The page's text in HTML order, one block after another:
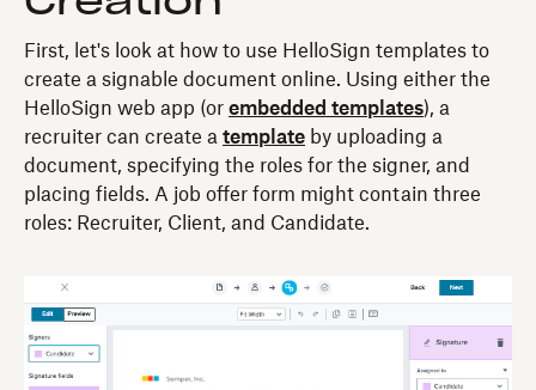
First, let's look at how to use HelloSign templates to
create a signable document online. Using either the
HelloSign web app (or embedded templates), a
recruiter can create a template by uploading a
document, specifying the roles for the signer, and
placing fields. A job offer form might contain three
roles: Recruiter, Client, and Candidate.